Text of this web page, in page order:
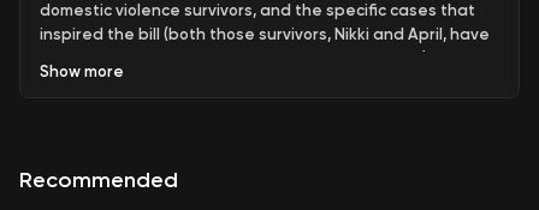
domestic violence survivors, and the specific cases that
inspired the bill (both those survivors, Nikki and April, have
listening!
Show more
Recommended